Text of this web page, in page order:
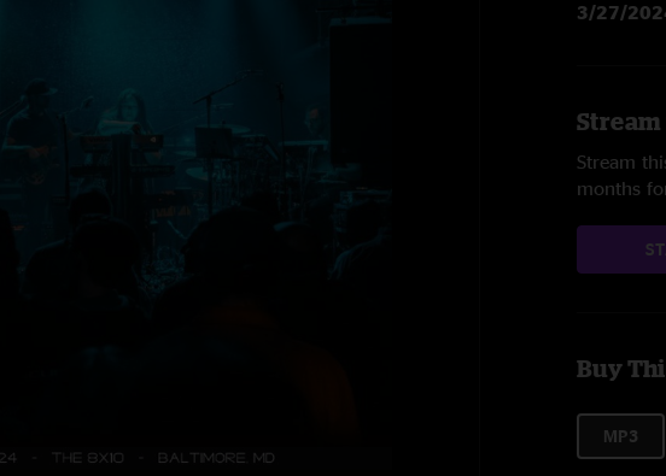
3/27/
Stream
Stream
months
Buy
MP3